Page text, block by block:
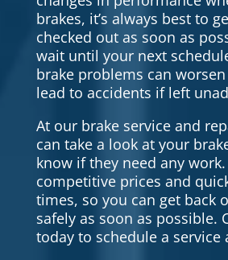
brakes, it’s always best to
checked out as soon as
wait until your next
brake problems can
lead to accidents if left
At our brake service and
can take a look at your
know if they need any
competitive prices and
times, so you can get back
safely as soon as possible.
today to schedule a